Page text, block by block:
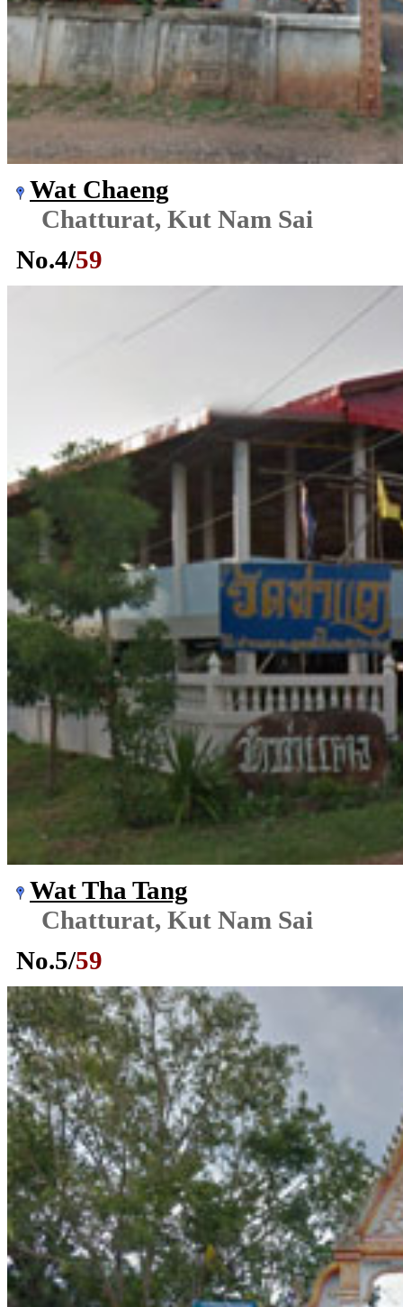
Wat Chaeng
Chatturat, Kut Nam Sai
No.4/59
Wat Tha Tang
Chatturat, Kut Nam Sai
No.5/59